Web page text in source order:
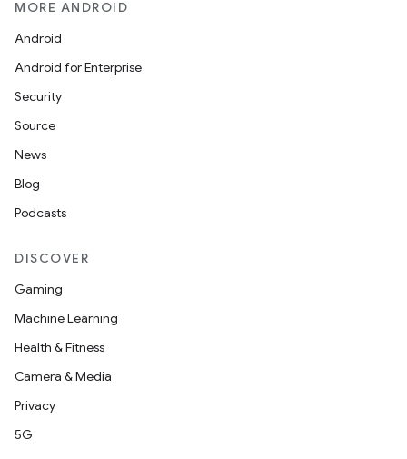
MORE ANDROID
Android
Android for Enterprise
Security
Source
News
Blog
Podcasts
DISCOVER
Gaming
Machine Learning
Health & Fitness
Camera & Media
Privacy
5G